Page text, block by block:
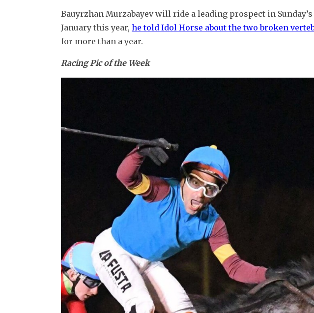
Bauyrzhan Murzabayev will ride a leading prospect in
January this year, he told Idol Horse about the two broken
for more than a year.
Racing Pic of the Week